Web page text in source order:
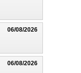
06/08/2026
06/08/2026